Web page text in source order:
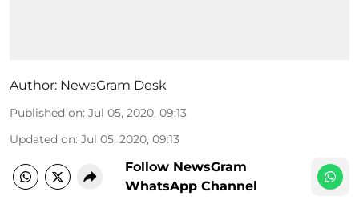
Author: NewsGram Desk
Published on: Jul 05, 2020, 09:13
Updated on: Jul 05, 2020, 09:13
Follow NewsGram
WhatsApp Channel